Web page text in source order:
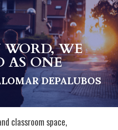
WE
AS ONE
DEPALUBOS
classroom space,